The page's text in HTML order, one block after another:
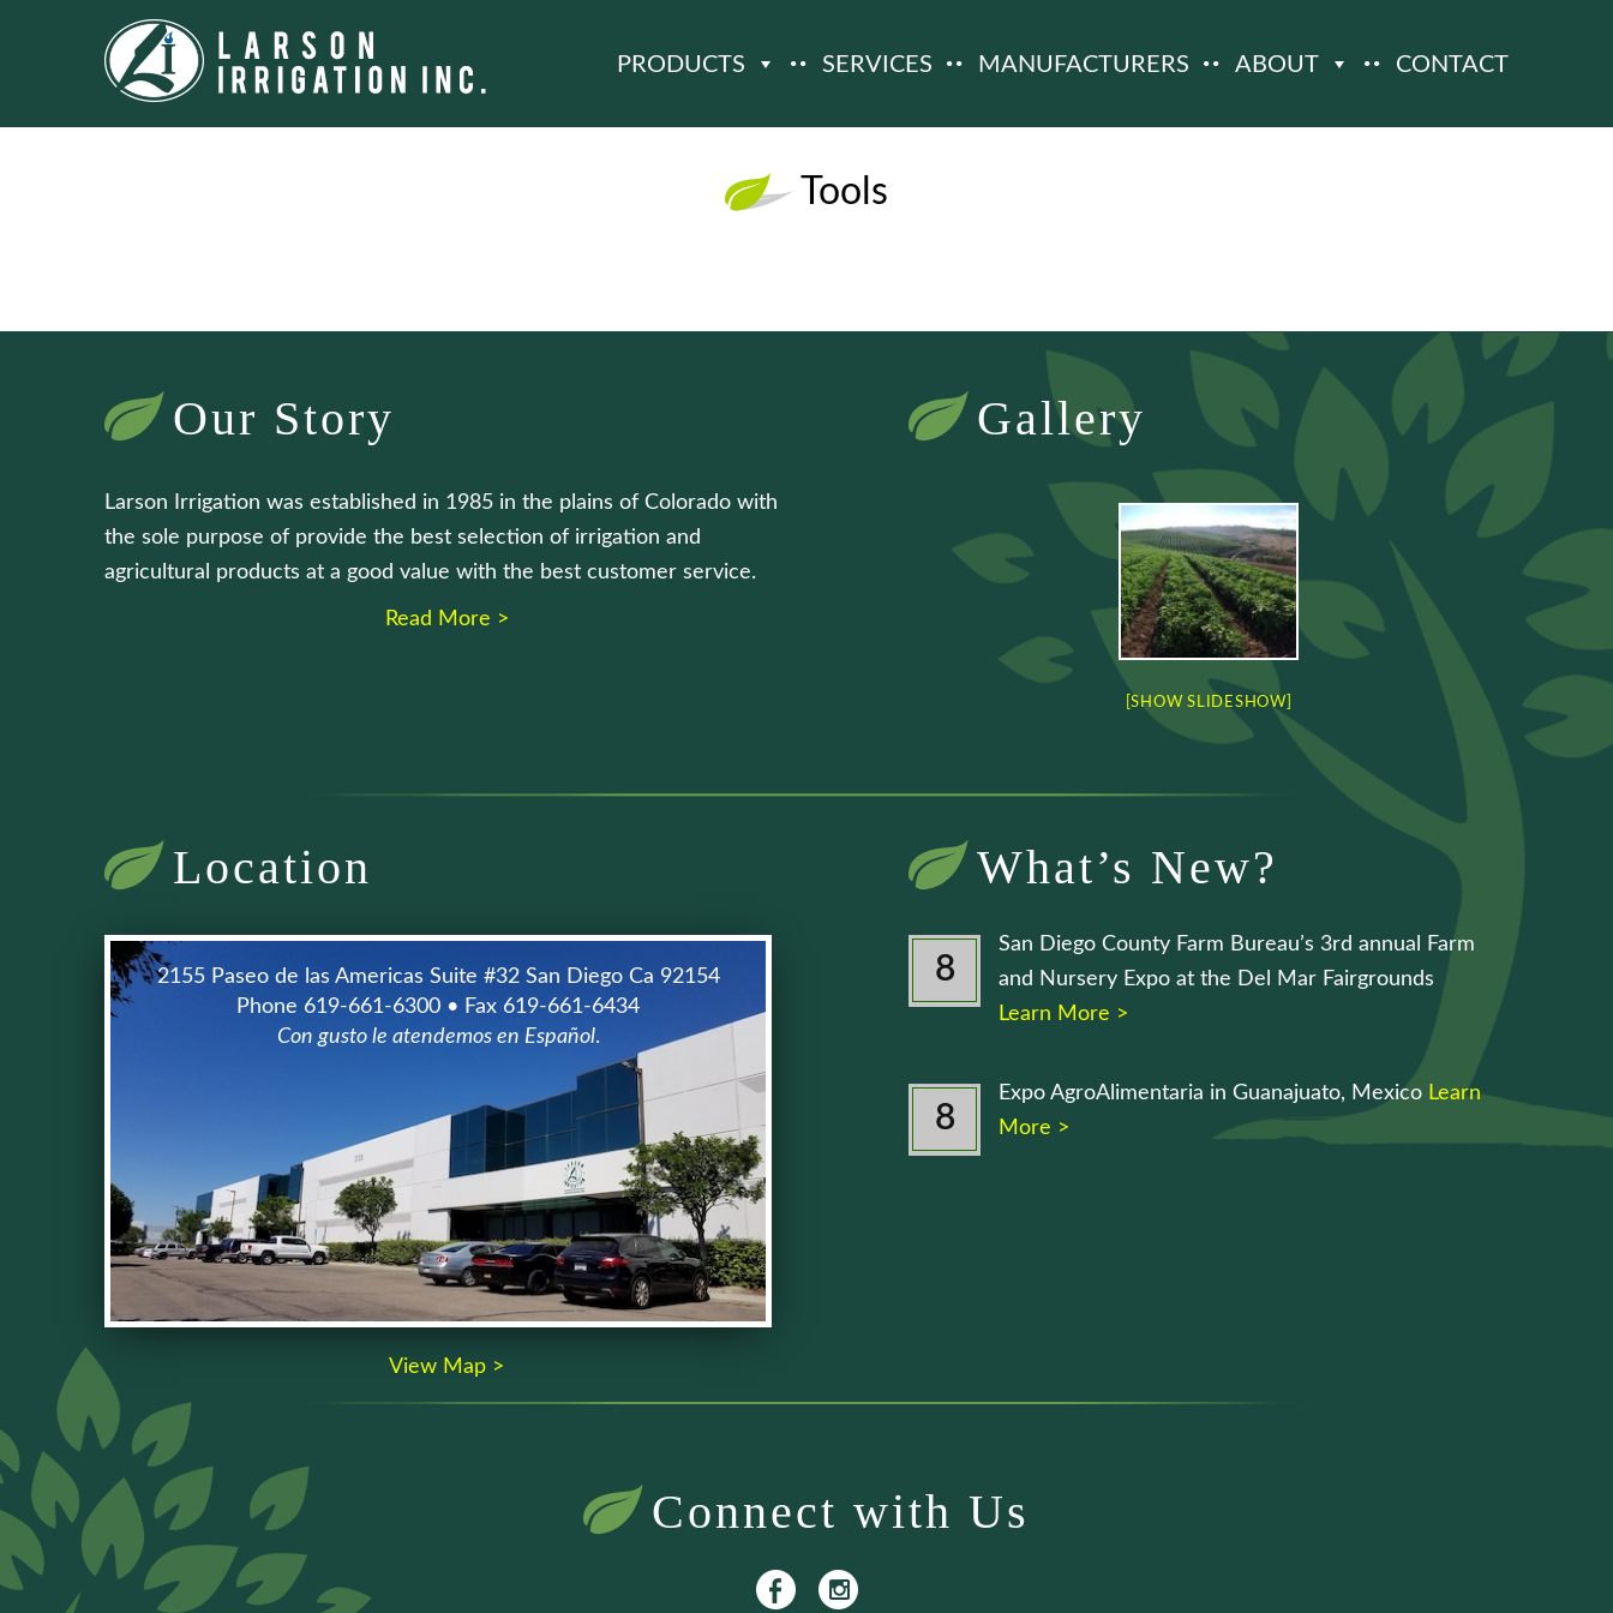
PRODUCTS SERVICES MANUFACTURERS ABOUT CONTACT
Tools
Our Story
Larson Irrigation was established in 1985 in the plains of Colorado with
the sole purpose of provide the best selection of irrigation and
agricultural products at a good value with the best customer service.
Read More >
Gallery
[SHOW SLIDESHOW]
Location
2155 Paseo de las Americas Suite #32 San Diego Ca 92154
Phone 619-661-6300 • Fax 619-661-6434
Con gusto le atendemos en Español.
View Map >
What’s New?
8
San Diego County Farm Bureau’s 3rd annual Farm
and Nursery Expo at the Del Mar Fairgrounds
Learn More >
8
Expo AgroAlimentaria in Guanajuato, Mexico Learn
More >
Connect with Us